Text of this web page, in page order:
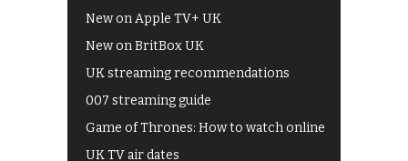
New on Apple TV+ UK
New on BritBox UK
UK streaming recommendations
007 streaming guide
Game of Thrones: How to watch online
UK TV air dates